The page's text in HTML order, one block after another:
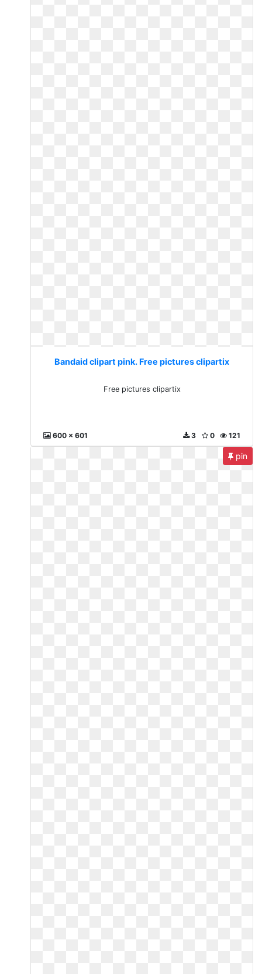
Bandaid clipart pink. Free pictures clipartix
Free pictures clipartix
600 x 601 121
0
3
pin